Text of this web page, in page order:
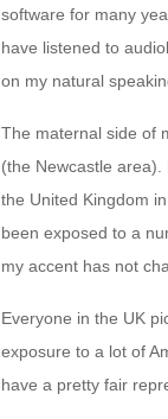
software for many
have listened to
on my natural
The maternal side of
(the Newcastle
the United Kingdom
been exposed to a
my accent has not
Everyone in the UK
exposure to a lot of
have a pretty fair